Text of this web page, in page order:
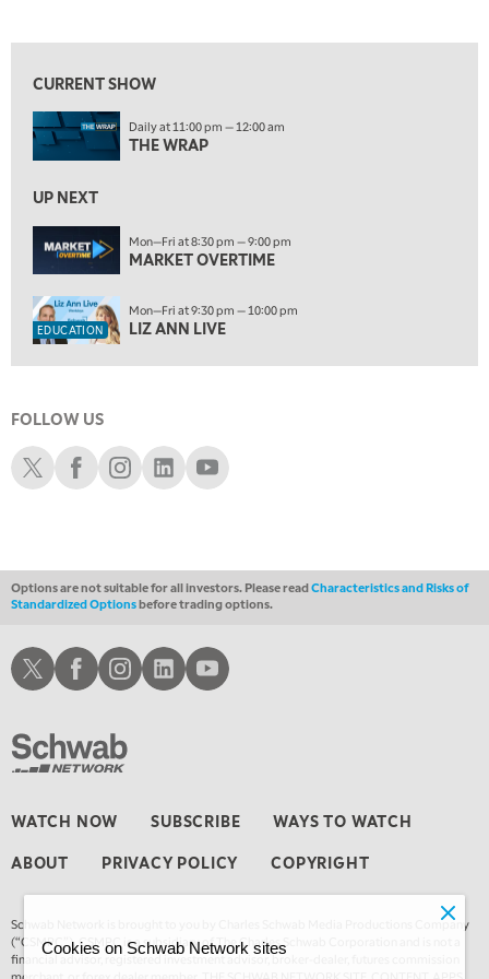
ON AIR 11:00 PM
THE WRAP REPLAY
MARKET OVERTIME
EDUCATION 1:00 AM
LIZ ANN LIVE REPLAY
1:30 AM
MARKET ON CLOSE REPLAY
3:00 AM
THE WRAP REPLAY
CURRENT SHOW
Daily at 11:00 pm — 12:00 am
THE WRAP
UP NEXT
Mon—Fri at 8:30 pm — 9:00 pm
MARKET OVERTIME
EDUCATION
Mon—Fri at 9:30 pm — 10:00 pm
LIZ ANN LIVE
FOLLOW US
Schwab XSchwab Facebook
Schwab Instagram
Schwab LinkedIn
Schwab Youtube
Options are not suitable for all investors. Please readCharacteristics and Risks of
Standardized Optionsbefore trading options.
WATCH NOW SUBSCRIBE WAYS TO WATCH
ABOUT PRIVACY POLICY COPYRIGHT
Schwab Network is brought to you by Charles Schwab Media Productions Company
(“CSMPC”). CSMPC is a subsidiary of The Charles Schwab Corporation and is not a
financial advisor, registered investment advisor, broker-dealer, futures commission
Schwab XSchwab Facebook
Schwab Instagram
Schwab LinkedInSchwab Youtube
Cookies on Schwab Network sites